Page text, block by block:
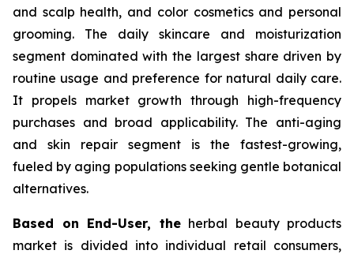
and scalp health, and color cosmetics and personal
grooming. The daily skincare and moisturization
segment dominated with the largest share driven by
routine usage and preference for natural daily care.
It propels market growth through high-frequency
purchases and broad applicability. The anti-aging
and skin repair segment is the fastest-growing,
fueled by aging populations seeking gentle botanical
alternatives.
Based on End-User, theherbal beauty products
market is divided into individual retail consumers,